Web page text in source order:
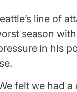
line of
season
in his
felt we had